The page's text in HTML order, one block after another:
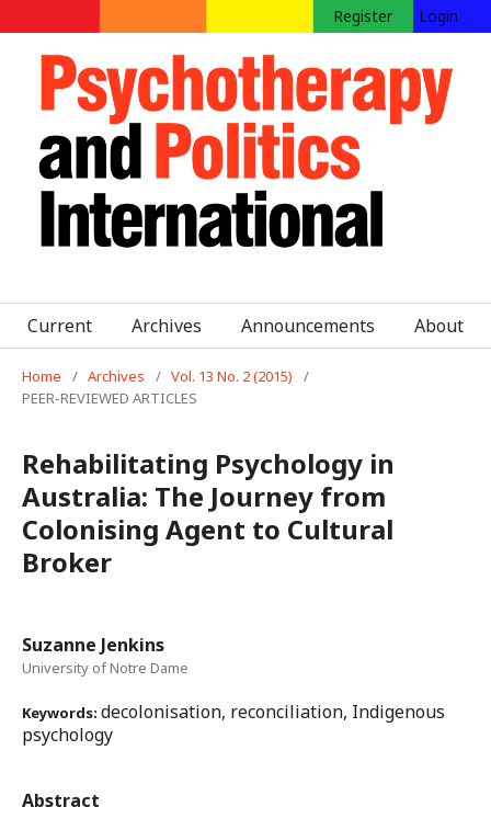
Register Login
Current Archives Announcements About
Home / Archives / Vol. 13 No. 2 (2015)
/
PEER-REVIEWED ARTICLES
Rehabilitating Psychology in
Australia: The Journey from
Colonising Agent to Cultural
Broker
Suzanne Jenkins
University of Notre Dame
Keywords: decolonisation, reconciliation, Indigenous
psychology
Abstract